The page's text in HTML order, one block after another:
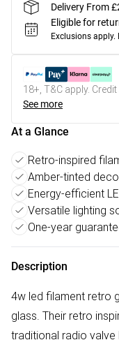
Delivery From
Eligible for
Exclusions apply.
18+, T&C apply.
See more
At a Glance
Retro-inspired
Amber-tinted
Energy-efficient
Versatile lighting
One-year
Description
4w led filament retro
glass. Their retro
traditional radio valve